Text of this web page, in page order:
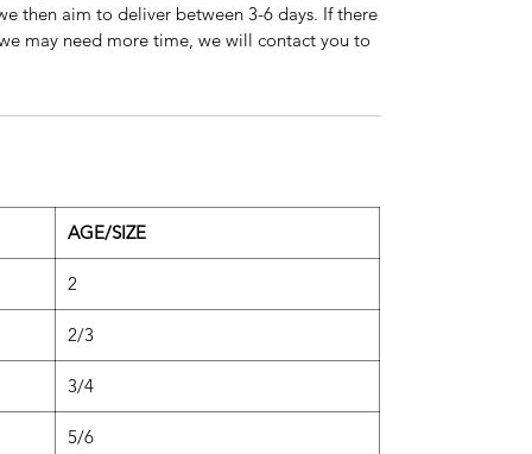
then aim to deliver between 3-6 days. If there
may need more time, we will contact you to
AGE/SIZE
2
2/3
3/4
5/6